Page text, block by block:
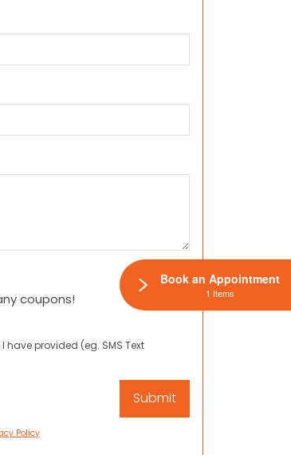
coupons!
provided (eg. SMS Text
Policy
Book an Appointment
1 Items